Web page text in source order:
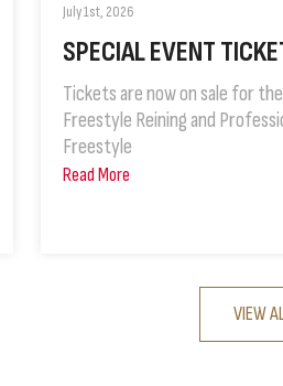
July 1st, 2026
SPECIAL EVENT
Tickets are now on sale for
Freestyle Reining and
Freestyle
Read More
VIEW